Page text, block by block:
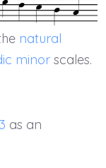
natural
minor scales.
as an